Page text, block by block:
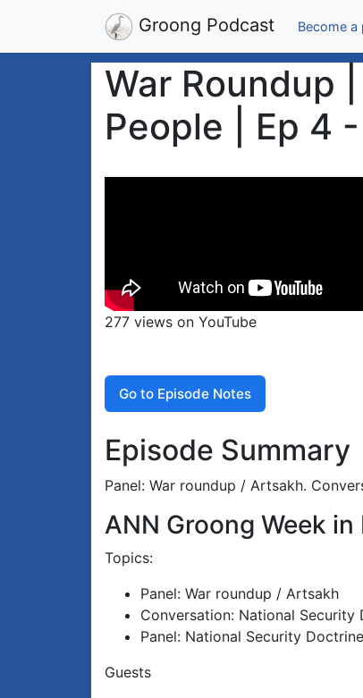
Groong Podcast Become a
War Roundup
People | Ep 4
277 views on YouTube
Go to Episode Notes
Episode Summary
Panel: War roundup / Artsakh.
ANN Groong Week
Topics:
Panel: War roundup / Artsakh
Conversation: National Security
Panel: National Security Doctrine
Guests